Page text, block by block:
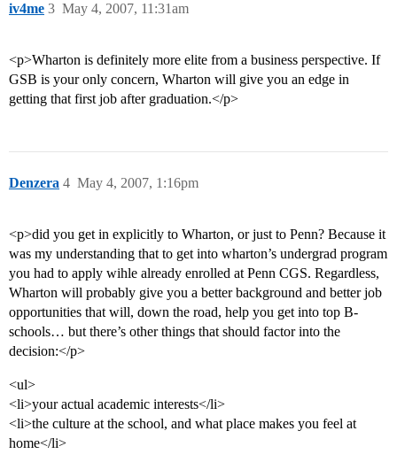
iv4me May 4, 2007, 11:31am
3
<p>Wharton is definitely more elite from a business perspective. If
GSB is your only concern, Wharton will give you an edge in
getting that first job after graduation.</p>
Denzera May 4, 2007, 1:16pm
4
<p>did you get in explicitly to Wharton, or just to Penn? Because it
was my understanding that to get into wharton’s undergrad program
you had to apply wihle already enrolled at Penn CGS. Regardless,
Wharton will probably give you a better background and better job
opportunities that will, down the road, help you get into top B-
schools… but there’s other things that should factor into the
decision:</p>
<ul>
<li>your actual academic interests</li>
<li>the culture at the school, and what place makes you feel at
home</li>